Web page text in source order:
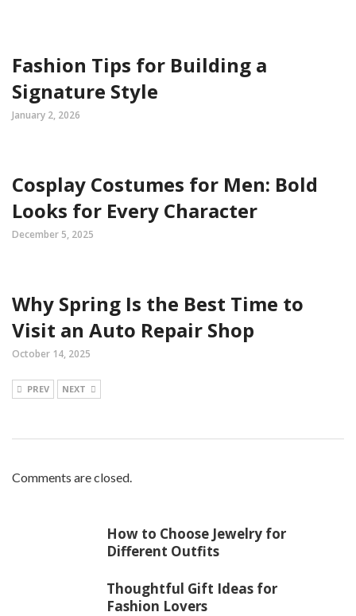
Fashion Tips for Building a
Signature Style
January 2, 2026
Cosplay Costumes for Men: Bold
Looks for Every Character
December 5, 2025
Why Spring Is the Best Time to
Visit an Auto Repair Shop
October 14, 2025
PREV NEXT
Comments are closed.
How to Choose Jewelry for
Different Outfits
Thoughtful Gift Ideas for
Fashion Lovers